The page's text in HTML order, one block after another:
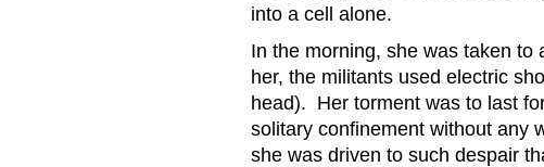
into a cell alone.
In the morning, she was taken
her, the militants used electric
head). Her torment was to last
solitary confinement without any
she was driven to such despair